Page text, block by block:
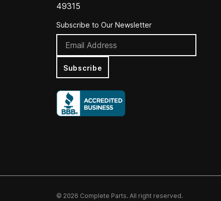
49315
Subscribe to Our Newsletter
Subscribe
© 2026 Complete Parts. All right reserved.